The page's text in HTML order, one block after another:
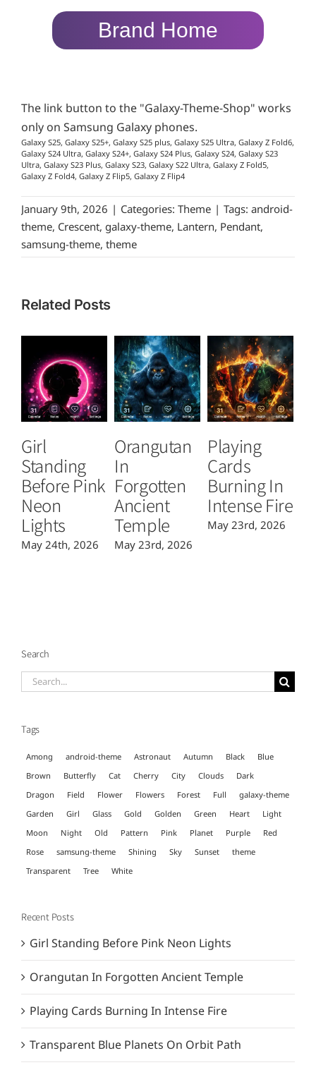
Brand Home
The link button to the "Galaxy-Theme-Shop" works
only on Samsung Galaxy phones.
Galaxy S25, Galaxy S25+, Galaxy S25 plus, Galaxy S25 Ultra, Galaxy Z Fold6,
Galaxy S24 Ultra, Galaxy S24+, Galaxy S24 Plus, Galaxy S24, Galaxy S23
Ultra, Galaxy S23 Plus, Galaxy S23, Galaxy S22 Ultra, Galaxy Z Fold5,
Galaxy Z Fold4, Galaxy Z Flip5, Galaxy Z Flip4
January 9th, 2026 | Categories: Theme | Tags: android-
theme, Crescent, galaxy-theme, Lantern, Pendant,
samsung-theme, theme
Related Posts
Girl
Standing
Before Pink
Neon
Lights
May 24th, 2026
Orangutan
In
Forgotten
Ancient
Temple
May 23rd, 2026
Playing
Cards
Burning In
Intense Fire
May 23rd, 2026
Search
Search
Tags
Among android-theme Astronaut Autumn Black
Blue
Brown
Butterfly Cat Cherry City Clouds
Dark
Dragon
Field Flower Flowers Forest Full
galaxy-theme
Garden
Girl Glass Gold Golden Green Heart
Light
Moon
Night Old Pattern Pink Planet Purple
Red
Rose
samsung-theme Shining Sky Sunset
theme
Transparent
Tree White
Recent Posts
Girl Standing Before Pink Neon Lights
Orangutan In Forgotten Ancient Temple
Playing Cards Burning In Intense Fire
Transparent Blue Planets On Orbit Path